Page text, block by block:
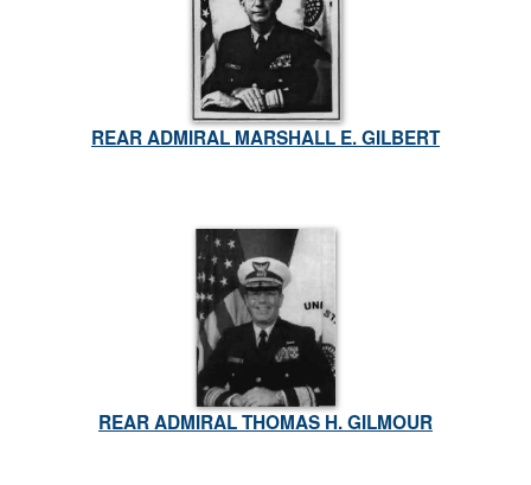
REAR ADMIRAL MARSHALL E. GILBERT
REAR ADMIRAL THOMAS H. GILMOUR